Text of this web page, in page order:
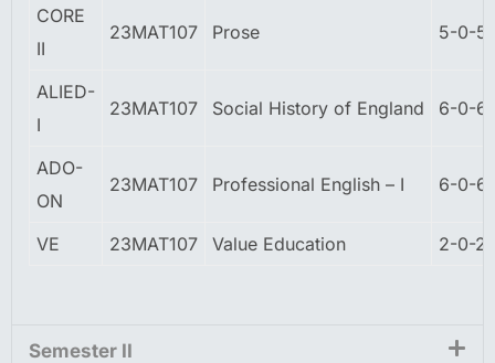
CORE
II
23MAT107 Prose 5-0-5
ALIED-
I
23MAT107 Social History of England 6-0-6
ADO-
ON
23MAT107 Professional English – I 6-0-6
VE 23MAT107 Value Education 2-0-2
Semester II